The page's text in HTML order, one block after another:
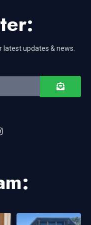
updates & news.